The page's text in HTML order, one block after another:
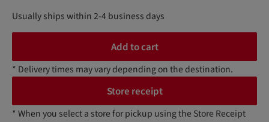
Usually ships within 2-4 business days
Add to cart
* Delivery times may vary depending on the destination.
Store receipt
* When you select a store for pickup using the Store Receipt